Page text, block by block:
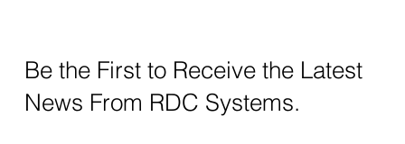
Be the First to Receive the Latest
News From RDC Systems.